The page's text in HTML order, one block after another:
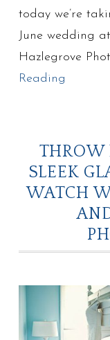
today we’re
June wedding
Hazlegrove
Reading
THROW
SLEEK
WATCH